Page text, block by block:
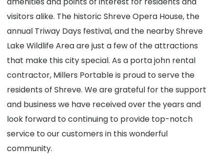
visitors alike. The historic Shreve Opera House, the
annual Triway Days festival, and the nearby Shreve
Lake Wildlife Area are just a few of the attractions
that make this city special. As a porta john rental
contractor, Millers Portable is proud to serve the
residents of Shreve. We are grateful for the support
and business we have received over the years and
look forward to continuing to provide top-notch
service to our customers in this wonderful
community.